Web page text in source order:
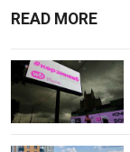
READ MORE